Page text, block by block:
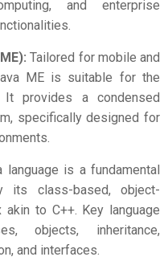
and enterprise
Tailored for mobile and
ME is suitable for the
provides a condensed
specifically designed for
language is a fundamental
its class-based, object-
to C++. Key language
objects, inheritance,
and interfaces.